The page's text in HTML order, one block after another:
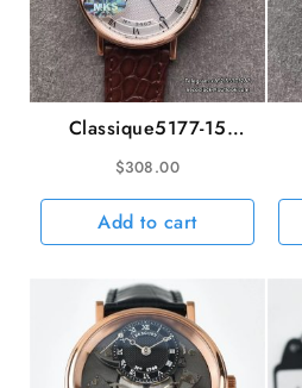
Classique5177-15
38mm RG White Dial
Brown Leather Strap
MKSF MY9015
$308.00
Add to cart